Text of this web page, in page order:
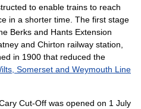
to enable trains to reach
in a shorter time. The first stage
Berks and Hants Extension
and Chirton railway station
in 1900 that reduced the
Somerset and Weymouth Line
Cut-Off was opened on 1 July